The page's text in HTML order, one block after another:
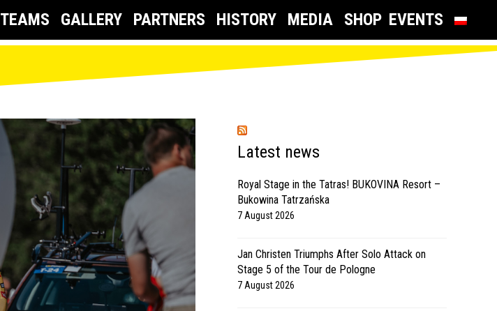
TEAMS GALLERY PARTNERS HISTORY MEDIA SHOP EVENTS
Latest news
Royal Stage in the Tatras! BUKOVINA Resort –
Bukowina Tatrzańska
7 August 2026
Jan Christen Triumphs After Solo Attack on
Stage 5 of the Tour de Pologne
7 August 2026